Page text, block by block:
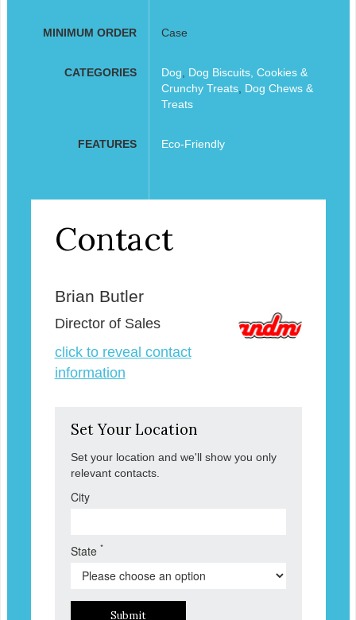
MINIMUM ORDER Case
CATEGORIES Dog
Dog Biscuits, Cookies &
Crunchy Treats, Dog Chews &
Treats
FEATURES Eco-Friendly
Contact
Brian Butler
Director of Sales
click to reveal contact
information
Set Your Location
Set your location and we'll show you only
relevant contacts.
City
State *
Submit